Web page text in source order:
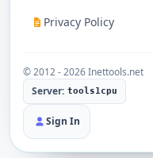
Privacy Policy
© 2012 - 2026 Inettools.net
Server: tools1cpu
Sign In